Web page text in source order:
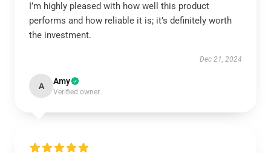
I’m highly pleased with how well this product
performs and how reliable it is; it’s definitely worth
the investment.
Dec 21, 2024
A Amy
Verified owner